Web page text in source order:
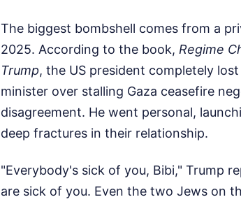
The biggest bombshell comes from a
2025. According to the book, Regime
Trump, the US president completely
minister over stalling Gaza ceasefire
disagreement. He went personal,
deep fractures in their relationship.
"Everybody's sick of you, Bibi," Trump
are sick of you. Even the two Jews on